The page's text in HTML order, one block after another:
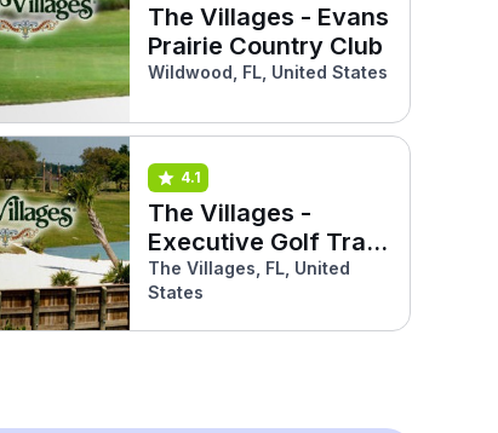
The Villages - Evans
Prairie Country Club
Wildwood, FL, United States
4.1
The Villages -
Executive Golf Trail
(Southern Star)
The Villages, FL, United
States